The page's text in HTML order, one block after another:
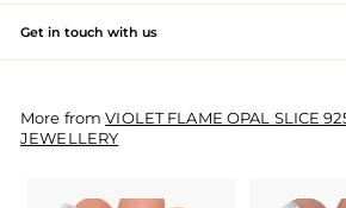
n
u
a
Get in touch with us
More fromVIOLET FLAME OPAL SLICE
JEWELLERY